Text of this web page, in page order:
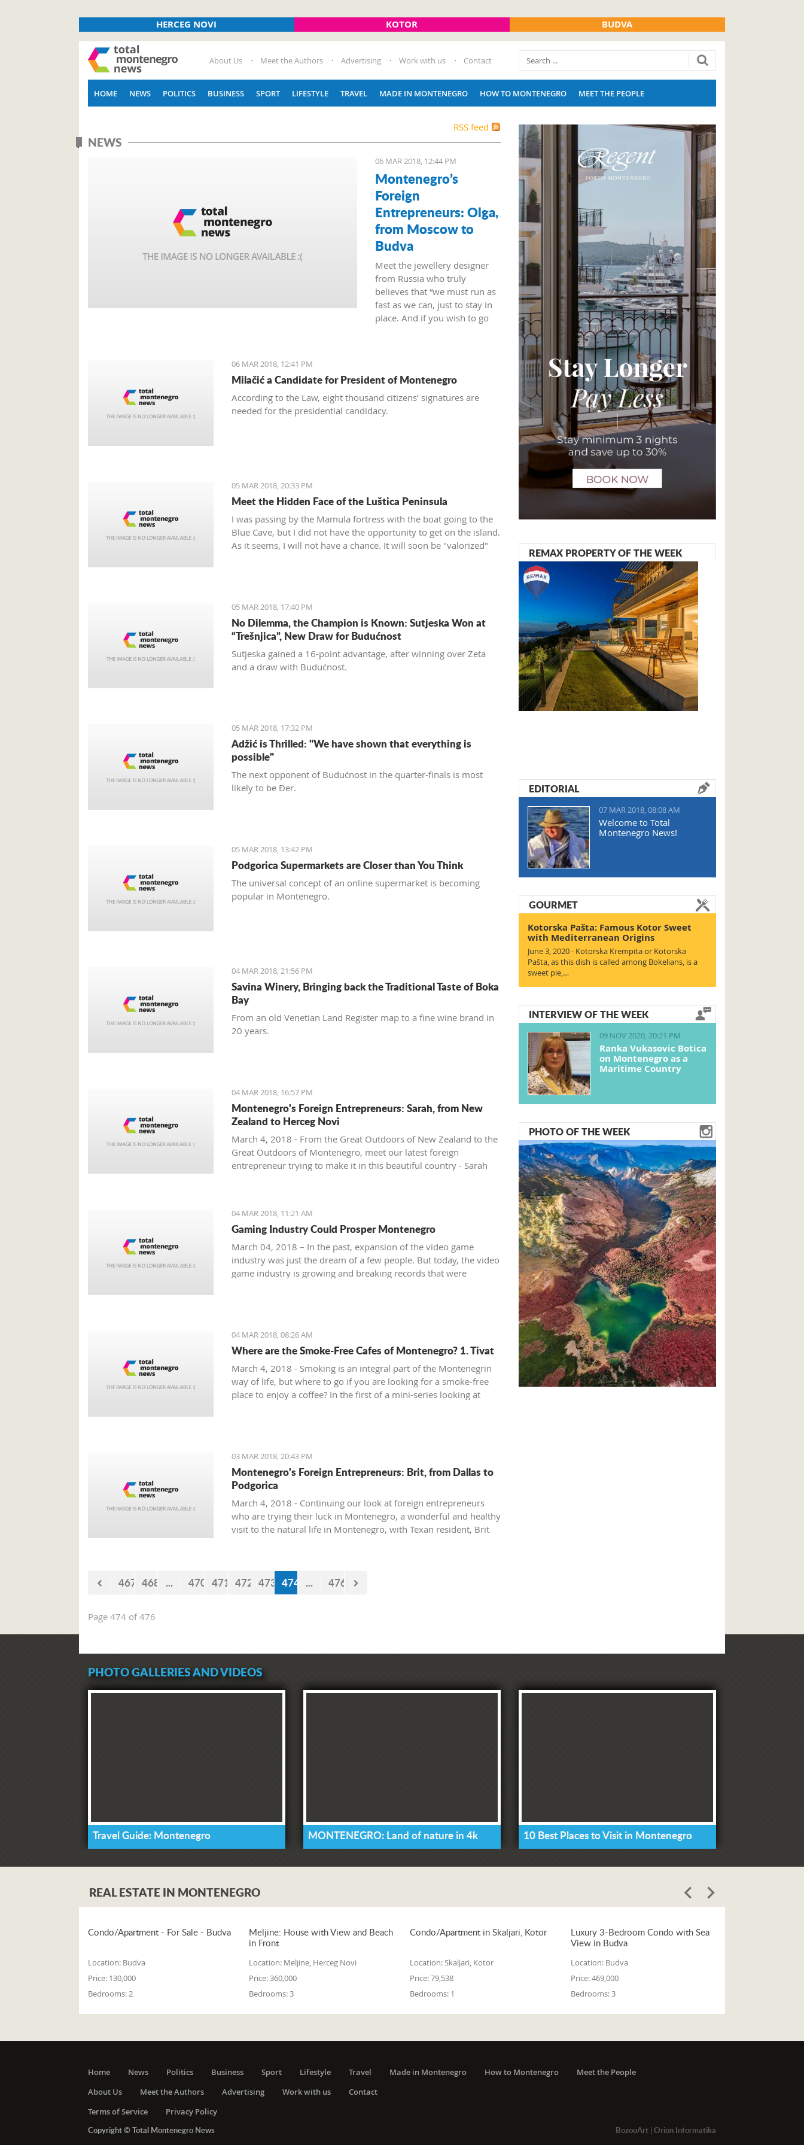
HERCEG NOVI KOTOR BUDVA
About Us Meet the Authors Advertising Work with us Contact
HOME NEWS POLITICS BUSINESS SPORT LIFESTYLE TRAVEL MADE IN MONTENEGRO HOW TO MONTENEGRO MEET THE PEOPLE
RSS feed
NEWS
06 MAR 2018, 12:44 PM
Montenegro’s
Foreign
Entrepreneurs: Olga,
from Moscow to
Budva
Meet the jewellery designer
from Russia who truly
believes that “we must run as
fast as we can, just to stay in
place. And if you wish to go
06 MAR 2018, 12:41 PM
Milačić a Candidate for President of Montenegro
According to the Law, eight thousand citizens’ signatures are
needed for the presidential candidacy.
05 MAR 2018, 20:33 PM
Meet the Hidden Face of the Luštica Peninsula
I was passing by the Mamula fortress with the boat going to the
Blue Cave, but I did not have the opportunity to get on the island.
As it seems, I will not have a chance. It will soon be "valorized"
05 MAR 2018, 17:40 PM
No Dilemma, the Champion is Known: Sutjeska Won at
“Trešnjica”, New Draw for Budućnost
Sutjeska gained a 16-point advantage, after winning over Zeta
and a draw with Budućnost.
05 MAR 2018, 17:32 PM
Adžić is Thrilled: "We have shown that everything is
possible"
The next opponent of Budućnost in the quarter-finals is most
likely to be Đer.
05 MAR 2018, 13:42 PM
Podgorica Supermarkets are Closer than You Think
The universal concept of an online supermarket is becoming
popular in Montenegro.
04 MAR 2018, 21:56 PM
Savina Winery, Bringing back the Traditional Taste of Boka
Bay
From an old Venetian Land Register map to a fine wine brand in
20 years.
04 MAR 2018, 16:57 PM
Montenegro's Foreign Entrepreneurs: Sarah, from New
Zealand to Herceg Novi
March 4, 2018 - From the Great Outdoors of New Zealand to the
Great Outdoors of Montenegro, meet our latest foreign
entrepreneur trying to make it in this beautiful country - Sarah
04 MAR 2018, 11:21 AM
Gaming Industry Could Prosper Montenegro
March 04, 2018 – In the past, expansion of the video game
industry was just the dream of a few people. But today, the video
game industry is growing and breaking records that were
04 MAR 2018, 08:26 AM
Where are the Smoke-Free Cafes of Montenegro? 1. Tivat
March 4, 2018 - Smoking is an integral part of the Montenegrin
way of life, but where to go if you are looking for a smoke-free
place to enjoy a coffee? In the first of a mini-series looking at
03 MAR 2018, 20:43 PM
Montenegro's Foreign Entrepreneurs: Brit, from Dallas to
Podgorica
March 4, 2018 - Continuing our look at foreign entrepreneurs
who are trying their luck in Montenegro, a wonderful and healthy
visit to the natural life in Montenegro, with Texan resident, Brit
467 468 ... 470 471 472 473 474 ... 476
Page 474 of 476
REMAX PROPERTY OF THE WEEK
EDITORIAL
07 MAR 2018, 08:08 AM
Welcome to Total
Montenegro News!
GOURMET
Kotorska Pašta: Famous Kotor Sweet
with Mediterranean Origins
June 3, 2020 - Kotorska Krempita or Kotorska
Pašta, as this dish is called among Bokelians, is a
sweet pie,…
INTERVIEW OF THE WEEK
09 NOV 2020, 20:21 PM
Ranka Vukasovic Botica
on Montenegro as a
Maritime Country
PHOTO OF THE WEEK
PHOTO GALLERIES AND VIDEOS
Travel Guide: Montenegro MONTENEGRO: Land of nature in 4k 10 Best Places to Visit in Montenegro
REAL ESTATE IN MONTENEGRO
Condo/Apartment - For Sale - Budva
Location: Budva
Price: 130,000
Bedrooms:2
Meljine: House with View and Beach
in Front
Location: Meljine, Herceg Novi
Price:360,000
Bedrooms:3
Condo/Apartment in Skaljari, Kotor
Location:Skaljari, Kotor
Price:79,538
Bedrooms: 1
Luxury 3-Bedroom Condo with Sea
View in Budva
Location: Budva
Price:469,000
Bedrooms:3
Home News Politics Business Sport Lifestyle Travel Made in Montenegro How to Montenegro
Meet the People
About Us
Meet the Authors Advertising Work with us
Contact
Terms of Service
Privacy Policy
Copyright © Total Montenegro News
BozooArt| Orion Informatika